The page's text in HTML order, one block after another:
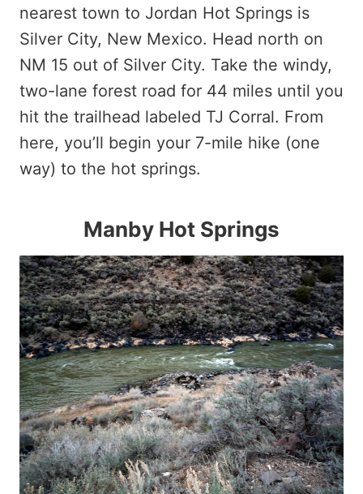
nearest town to Jordan Hot Springs is
Silver City, New Mexico. Head north on
NM 15 out of Silver City. Take the windy,
two-lane forest road for 44 miles until you
hit the trailhead labeled TJ Corral. From
here, you’ll begin your 7-mile hike (one
way) to the hot springs.
Manby Hot Springs